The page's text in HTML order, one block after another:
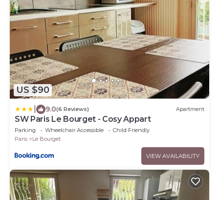
US $90
9.0(6 Reviews) Apartment
SW Paris Le Bourget - Cosy Appart
Parking Wheelchair Accessible
Child Friendly
Paris
Le Bourget
VIEW AVAILABILITY